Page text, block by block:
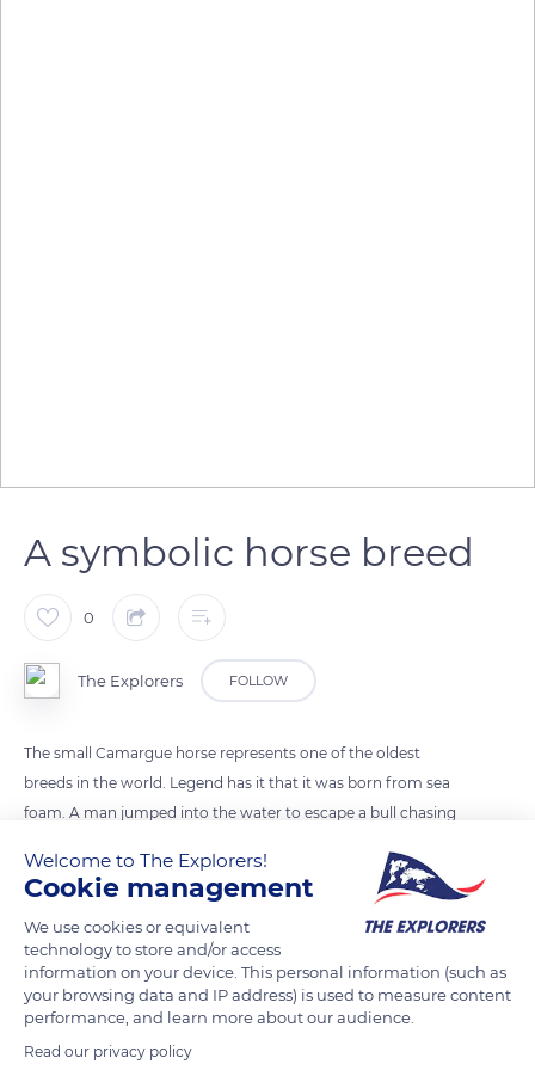
A symbolic horse breed
0
The Explorers FOLLOW
The small Camargue horse represents one of the oldest
breeds in the world. Legend has it that it was born from sea
foam. A man jumped into the water to escape a bull chasing
him. With its grey dress and sure-footed nature, the horse is a
symbolic figure of the Camargue region. It is well adapted to
the Mediterranean climate and is able to resist strong winds,
winter cold, insects, or summer heat. Camargue horses are
also often seen advancing their necks bent facing the mistral,
a southern wind.
Welcome to The Explorers!
Cookie management
We use cookies or equivalent
technology to store and/or access
information on your device. This personal information (such as
your browsing data and IP address) is used to measure content
performance, and learn more about our audience.
Read our privacy policy